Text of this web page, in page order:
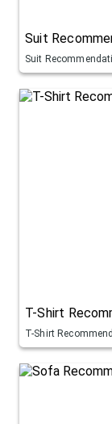
Suit
Suit
T-Shirt
T-Shirt